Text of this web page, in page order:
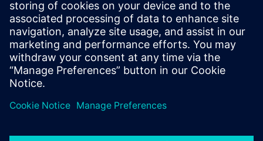
contributing to the
dissemination of these new
material laws thanks to the
implementation of these